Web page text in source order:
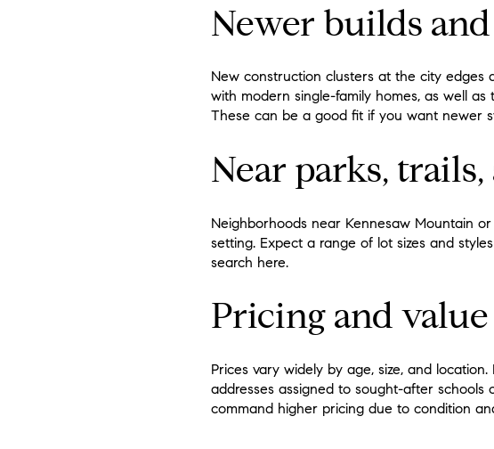
Newer builds
New construction clusters at the city edges
with modern single-family homes, as well
These can be a good fit if you want newer
Near parks,
Neighborhoods near Kennesaw Mountain
setting. Expect a range of lot sizes and
search here.
Pricing and
Prices vary widely by age, size, and
addresses assigned to sought-after
command higher pricing due to condition